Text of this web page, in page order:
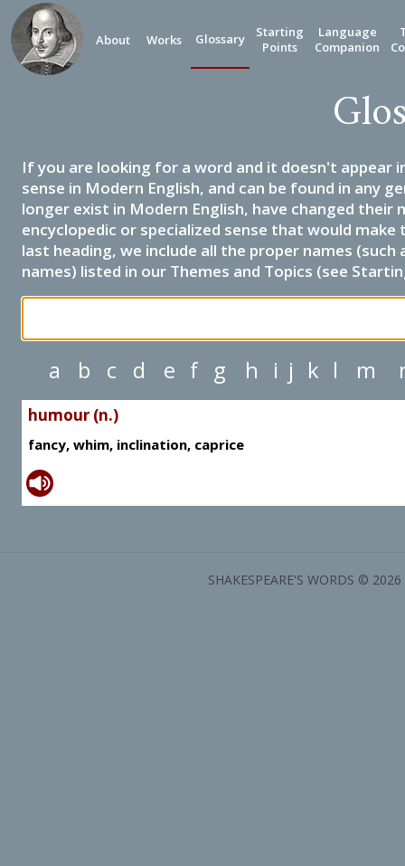
About Works Glossary
Starting
Points
Language
Companion
If you are looking for a word and it doesn't appear
sense in Modern English, and can be found in any
longer exist in Modern English, have changed their
encyclopedic or specialized sense that would
last heading, we include all the proper names
names) listed in our Themes and Topics (see
a b c d e f g h i j k l m
humour (n.)
fancy, whim, inclination, caprice
SHAKESPEARE'S WORDS ©